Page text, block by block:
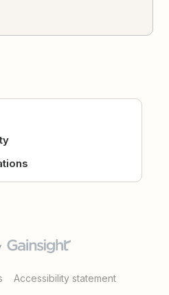
Accessibility statement